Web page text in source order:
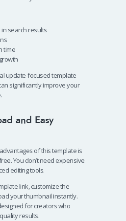
search results
time
update-focused template
significantly improve your
and Easy
of this template is
You don’t need expensive
editing tools.
link, customize the
your thumbnail instantly.
for creators who
results.